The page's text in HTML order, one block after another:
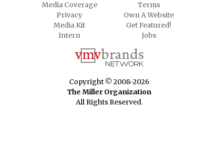
Media Coverage
Terms
Privacy
Own A Website
Media Kit
Get Featured!
Intern
Jobs
Copyright © 2008-2026
The Miller Organization
All Rights Reserved.